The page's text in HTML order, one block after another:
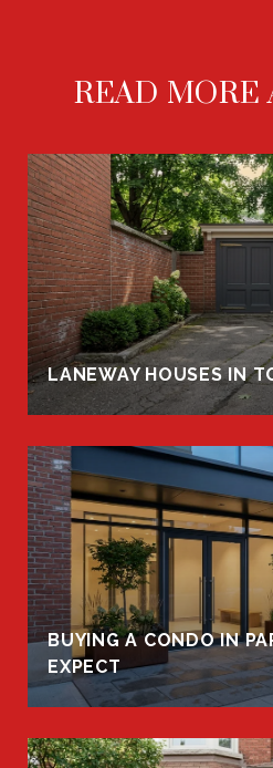
READ
LANEWAY HOUSES IN
BUYING A CONDO IN
EXPECT